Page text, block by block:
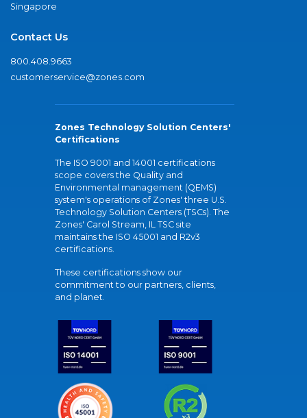
Singapore
Contact Us
800.408.9663
customerservice@zones.com
Zones Technology Solution Centers'
Certifications
The ISO 9001 and 14001 certifications
scope covers the Quality and
Environmental management (QEMS)
system's operations of Zones' three U.S.
Technology Solution Centers (TSCs). The
Zones' Carol Stream, IL TSC site
maintains the ISO 45001 and R2v3
certifications.
These certifications show our
commitment to our partners, clients,
and planet.